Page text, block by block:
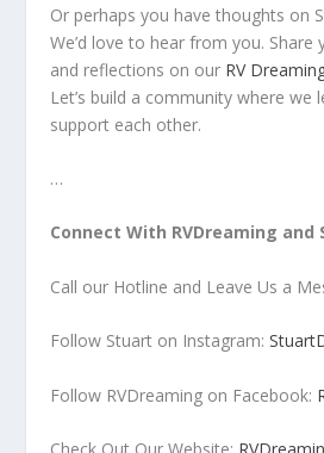
Or perhaps you have thoughts on
We’d love to hear from you. Share
and reflections on our RV
Let’s build a community where we
support each other.
…
Connect With RVDreaming and
Call our Hotline and Leave Us a
Follow Stuart on Instagram:
Follow RVDreaming on Facebook: